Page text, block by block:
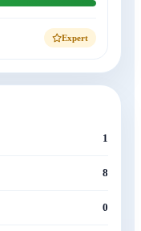
Expert
1
8
0